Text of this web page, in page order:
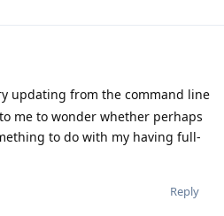
updating from the command line
me to wonder whether perhaps
to do with my having full-
Reply